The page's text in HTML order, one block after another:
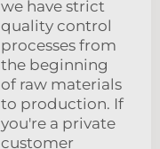
we have strict
quality control
processes from
the beginning
of raw materials
to production. If
you're a private
customer